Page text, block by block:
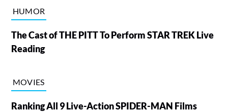
HUMOR
The Cast of THE PITT To Perform STAR TREK Live
Reading
MOVIES
Ranking All 9 Live-Action SPIDER-MAN Films